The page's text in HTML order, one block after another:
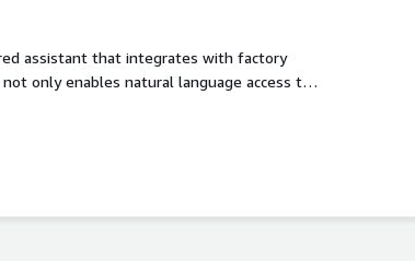
assistant that integrates with factory
only enables natural language access to
with step-by-step interventions to